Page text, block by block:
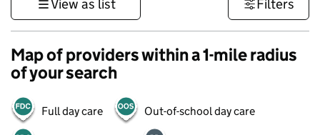
View as list Filters
Map of providers within a 1-mile radius
of your search
Full day care Out-of-school day care